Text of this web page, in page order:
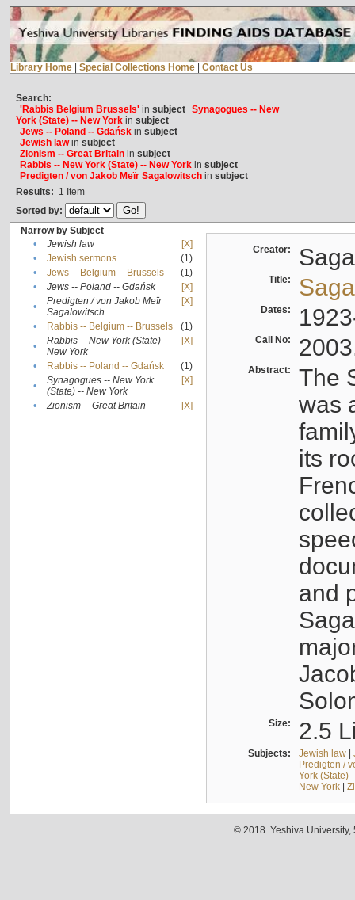
Library Home Special Collections Home Contact Us
Search:
'Rabbis Belgium Brussels'in subject Synagogues -- New
York (State) -- New Yorkin subject
Jews -- Poland -- Gdańskin subject
Jewish lawin subject
Zionism -- Great Britainin subject
Rabbis -- New York (State) -- New Yorkin subject
Predigten / von Jakob Meïr Sagalowitschin subject
Results: 1 Item
Sorted by:
Narrow by Subject
•
Jewish law
[X]
•
Jewish sermons
(1)
•
Jews -- Belgium -- Brussels
(1)
•
Jews -- Poland -- Gdańsk
[X]
•
Predigten / von Jakob Meïr
Sagalowitsch
[X]
• Rabbis -- Belgium -- Brussels
(1)
•
Rabbis -- New York (State) --
New York
[X]
• Rabbis -- Poland -- Gdańsk
(1)
•
Synagogues -- New York
(State) -- New York
[X]
• Zionism -- Great Britain [X]
Creator:
Title:
Dates:
Call No:
Abstract:
The
was
its
and
Size: 2.5
Subjects: Jewish law|
Predigten /
York (State)
New York|
© 2018. Yeshiva University,